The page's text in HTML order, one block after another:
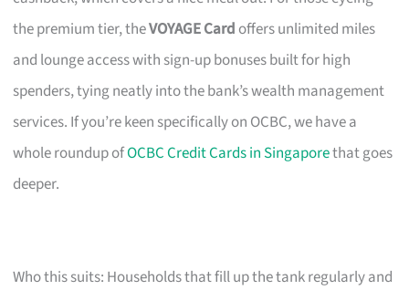
the premium tier, theVOYAGE Card offers unlimited miles
and lounge access with sign-up bonuses built for high
spenders, tying neatly into the bank’s wealth management
services. If you’re keen specifically on OCBC, we have a
whole roundup ofOCBC Credit Cards in Singaporethat goes
deeper.
Who this suits: Households that fill up the tank regularly and